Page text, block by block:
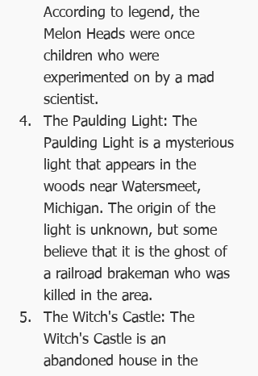
According to legend, the
Melon Heads were once
children who were
experimented on by a mad
scientist.
The Paulding Light: The
Paulding Light is a mysterious
light that appears in the
woods near Watersmeet,
Michigan. The origin of the
light is unknown, but some
believe that it is the ghost of
a railroad brakeman who was
killed in the area.
The Witch's Castle: The
Witch's Castle is an
abandoned house in the